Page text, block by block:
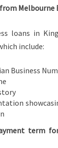
Melbourne
loans in
include:
Business
term